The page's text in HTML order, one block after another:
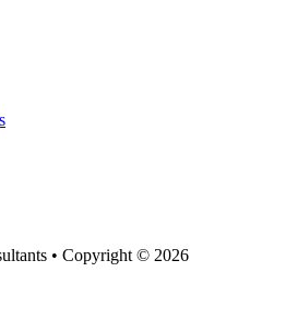
• Copyright © 2026